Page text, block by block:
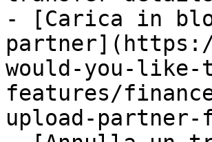
- [Carica in
would-you-
features/
upload-partner-